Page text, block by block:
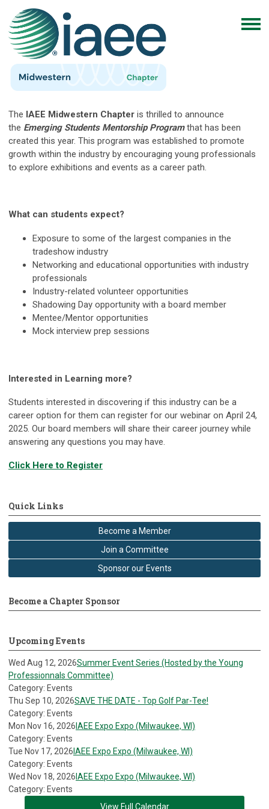
The IAEE Midwestern Chapter is thrilled to announce
the Emerging Students Mentorship Programthat has been
created this year. This program was established to promote
growth within the industry by encouraging young professionals
to explore exhibitions and events as a career path.
What can students expect?
Exposure to some of the largest companies in the
tradeshow industry
Networking and educational opportunities with industry
professionals
Industry-related volunteer opportunities
Shadowing Day opportunity with a board member
Mentee/Mentor opportunities
Mock interview prep sessions
Interested in Learning more?
Students interested in discovering if this industry can be a
career option for them can register for our webinar on April 24,
2025. Our board members will share their career journey while
answering any questions you may have.
Click Here to Register
Quick Links
Become a Member
Join a Committee
Sponsor our Events
Become a Chapter Sponsor
Upcoming Events
Wed Aug 12, 2026Summer Event Series (Hosted by the Young
Professionnals Committee)
Category: Events
Thu Sep 10, 2026SAVE THE DATE - Top Golf Par-Tee!
Category: Events
Mon Nov 16, 2026 IAEE Expo Expo (Milwaukee, WI)
Category: Events
Tue Nov 17, 2026 IAEE Expo Expo (Milwaukee, WI)
Category: Events
Wed Nov 18, 2026 IAEE Expo Expo (Milwaukee, WI)
Category: Events
View Full Calendar